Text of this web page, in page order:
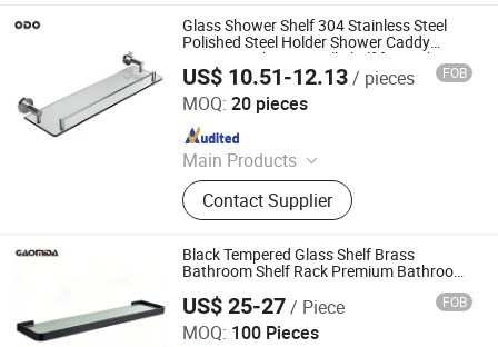
Basket, Mutifunction Storage Rack,
Cup Holder, Dish Drying Rack, Office
Accessories, Watering Can
Glass Shower Shelf 304 Stainless Steel
Polished Steel Holder Shower Caddy
Organizer Shower Wall Shelf for Bathroom
US$ 10.51-12.13/ pieces FOB
MOQ: 20 pieces
Main Products
Bathroom Accessories, Floor Drain,
Shower Niche, Heated Towel Rail
Contact Supplier
Foshan Pinshi Sanitary Ware Co., Ltd.
Since 2025
Black Tempered Glass Shelf Brass
Bathroom Shelf Rack Premium Bathroom
US$ 25-27/ Piece FOB
MOQ: 100 Pieces
Wenzhou Gaomida Bathroom Co., Ltd